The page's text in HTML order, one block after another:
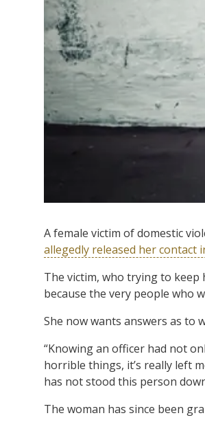
A female victim of domestic
allegedly released her contact
The victim, who trying to keep
because the very people who
She now wants answers as to
“Knowing an officer had not
horrible things, it’s really left
has not stood this person
The woman has since been